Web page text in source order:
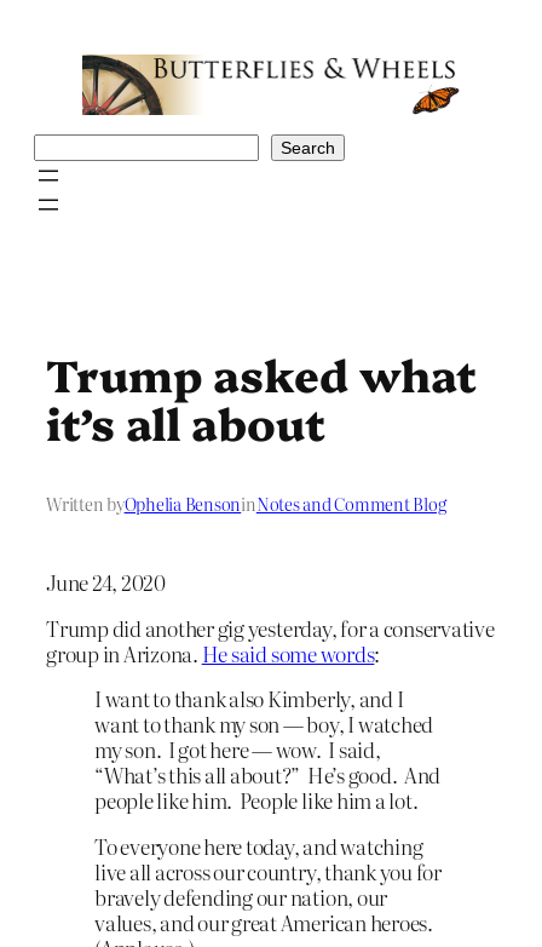
Search
Trump asked what
it’s all about
Written byOphelia BensoninNotes and Comment Blog
June 24, 2020
Trump did another gig yesterday, for a conservative
group in Arizona. He said some words:
I want to thank also Kimberly, and I
want to thank my son — boy, I watched
my son. I got here — wow. I said,
“What’s this all about?” He’s good. And
people like him. People like him a lot.
To everyone here today, and watching
live all across our country, thank you for
bravely defending our nation, our
values, and our great American heroes.